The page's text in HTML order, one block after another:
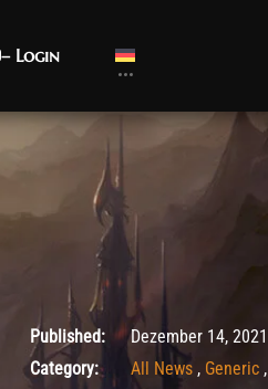
– Login
Dezember 14, 2021
Published: Dezember 14, 2021
Category:
All News , Generic ,